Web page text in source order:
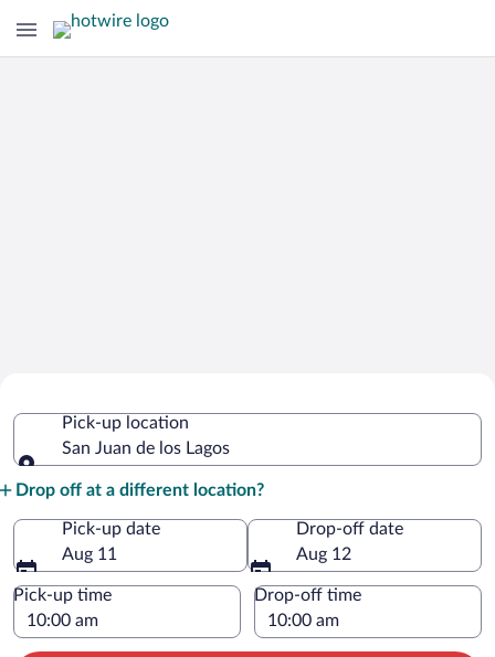
los LagosPick-up location
San Juan de los Lagos
Drop off at a different location?
Pick-up date
Aug 11
Drop-off date
Aug 12
Pick-up time Drop-off time